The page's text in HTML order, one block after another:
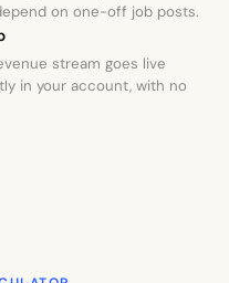
on one-off job posts.
stream goes live
in your account, with no